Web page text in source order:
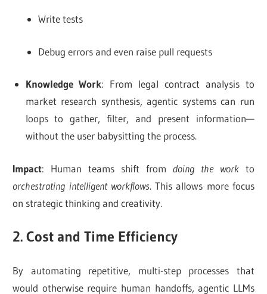
Write tests
Debug errors and even raise pull requests
Knowledge Work: From legal contract analysis to
market research synthesis, agentic systems can run
loops to gather, filter, and present information—
without the user babysitting the process.
Impact: Human teams shift from doing the workto
orchestrating intelligent workflows. This allows more focus
on strategic thinking and creativity.
2. Cost and Time Efficiency
By automating repetitive, multi-step processes that
would otherwise require human handoffs, agentic LLMs